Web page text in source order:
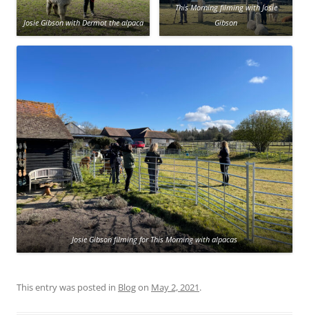
Josie Gibson with Dermot the alpaca
This Morning filming with Josie
Gibson
Josie Gibson filming for This Morning with alpacas
This entry was posted in Blogon May 2, 2021.